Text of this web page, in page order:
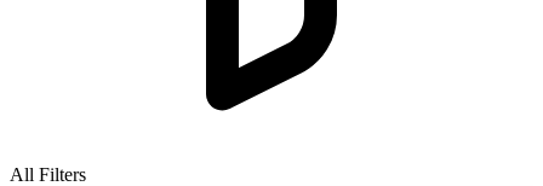
All Filters